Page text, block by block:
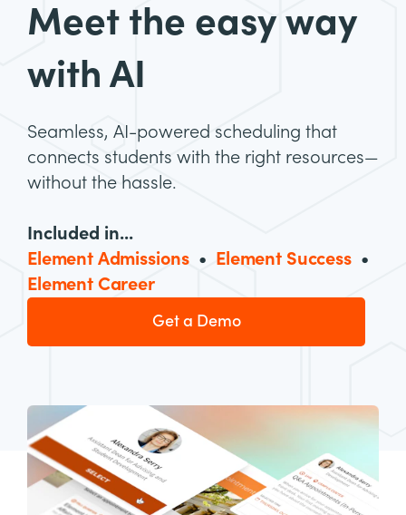
Meet the easy way
with AI
Seamless, AI-powered scheduling that
connects students with the right resources—
without the hassle.
Included in...
Element Admissions • Element Success•
Element Career
Get a Demo